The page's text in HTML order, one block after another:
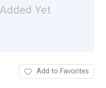
Yet
Add to Favorites